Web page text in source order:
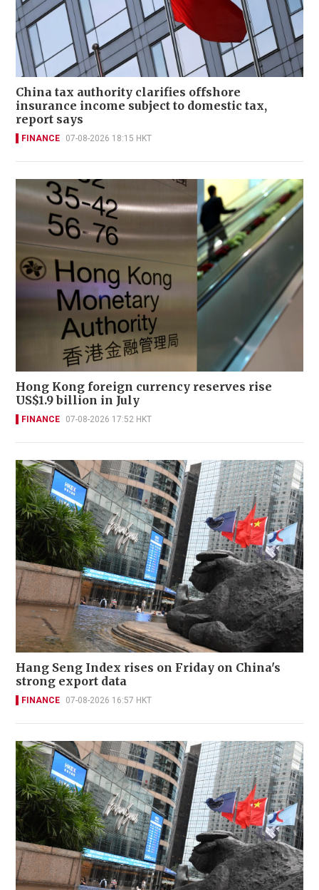
China tax authority clarifies offshore
insurance income subject to domestic tax,
report says
FINANCE 07-08-2026 18:15 HKT
Hong Kong foreign currency reserves rise
US$1.9 billion in July
FINANCE 07-08-2026 17:52 HKT
Hang Seng Index rises on Friday on China's
strong export data
FINANCE 07-08-2026 16:57 HKT